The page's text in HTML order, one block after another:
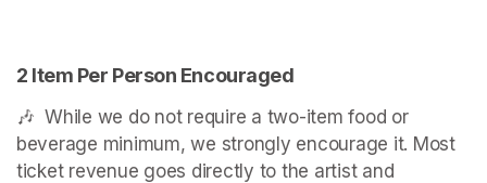
2 Item Per Person Encouraged
🎶  While we do not require a two-item food or
beverage minimum, we strongly encourage it. Most
ticket revenue goes directly to the artist and